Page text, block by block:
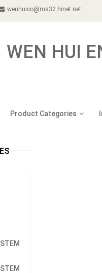
wenhuico@ms32.hinet.net
WEN HUI
Product Categories